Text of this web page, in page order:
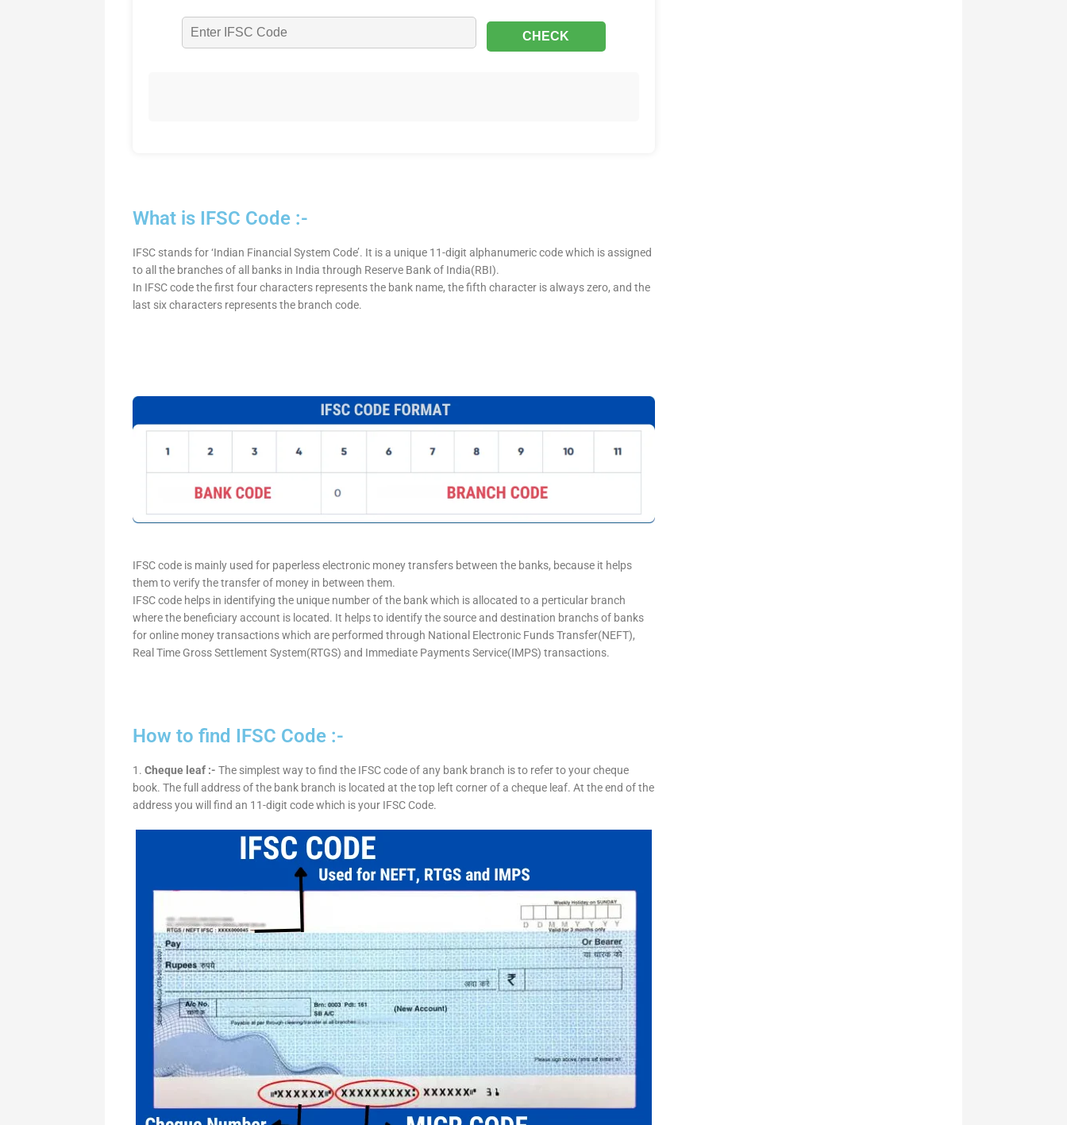
What is IFSC Code :-
IFSC stands for ‘Indian Financial System Code’. It is a unique 11-digit alphanumeric code which is assigned
to all the branches of all banks in India through Reserve Bank of India(RBI).
In IFSC code the first four characters represents the bank name, the fifth character is always zero, and the
last six characters represents the branch code.
IFSC code is mainly used for paperless electronic money transfers between the banks, because it helps
them to verify the transfer of money in between them.
IFSC code helps in identifying the unique number of the bank which is allocated to a perticular branch
where the beneficiary account is located. It helps to identify the source and destination branchs of banks
for online money transactions which are performed through National Electronic Funds Transfer(NEFT),
Real Time Gross Settlement System(RTGS) and Immediate Payments Service(IMPS) transactions.
How to find IFSC Code :-
1. Cheque leaf :- The simplest way to find the IFSC code of any bank branch is to refer to your cheque
book. The full address of the bank branch is located at the top left corner of a cheque leaf. At the end of the
address you will find an 11-digit code which is your IFSC Code.